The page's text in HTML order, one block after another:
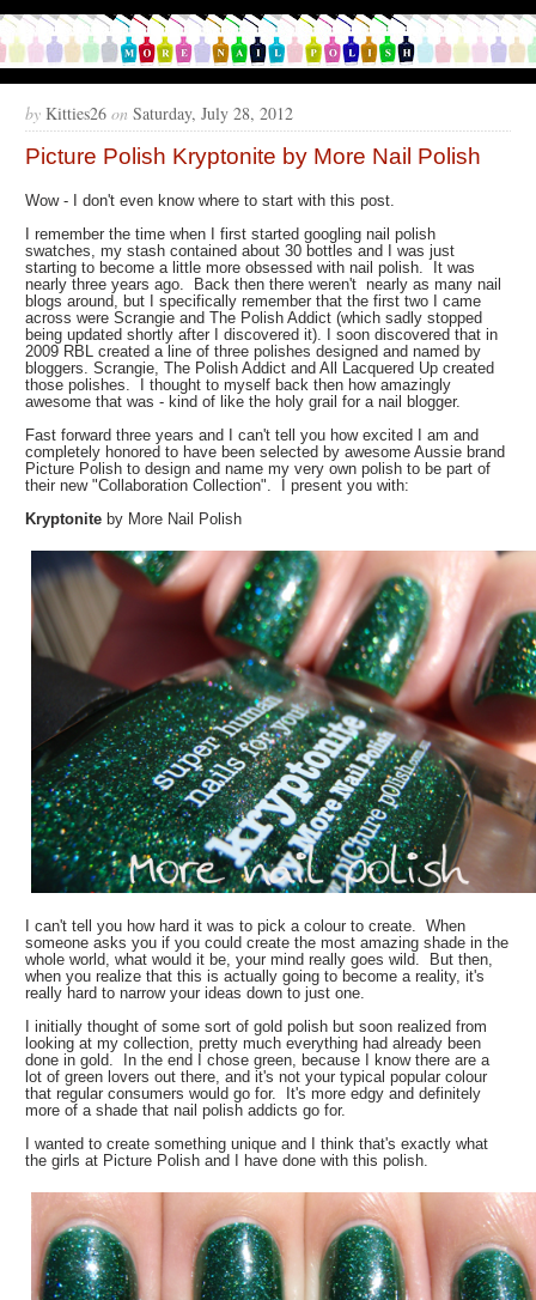
by Kitties26 on Saturday, July 28, 2012
Picture Polish Kryptonite by More Nail Polish
Wow - I don't even know where to start with this post.
I remember the time when I first started googling nail polish
swatches, my stash contained about 30 bottles and I was just
starting to become a little more obsessed with nail polish. It was
nearly three years ago. Back then there weren't nearly as many nail
blogs around, but I specifically remember that the first two I came
across were Scrangie and The Polish Addict (which sadly stopped
being updated shortly after I discovered it). I soon discovered that in
2009 RBL created a line of three polishes designed and named by
bloggers. Scrangie, The Polish Addict and All Lacquered Up created
those polishes. I thought to myself back then how amazingly
awesome that was - kind of like the holy grail for a nail blogger.
Fast forward three years and I can't tell you how excited I am and
completely honored to have been selected by awesome Aussie brand
Picture Polish to design and name my very own polish to be part of
their new "Collaboration Collection". I present you with:
Kryptonite by More Nail Polish
I can't tell you how hard it was to pick a colour to create. When
someone asks you if you could create the most amazing shade in the
whole world, what would it be, your mind really goes wild. But then,
when you realize that this is actually going to become a reality, it's
really hard to narrow your ideas down to just one.
I initially thought of some sort of gold polish but soon realized from
looking at my collection, pretty much everything had already been
done in gold. In the end I chose green, because I know there are a
lot of green lovers out there, and it's not your typical popular colour
that regular consumers would go for. It's more edgy and definitely
more of a shade that nail polish addicts go for.
I wanted to create something unique and I think that's exactly what
the girls at Picture Polish and I have done with this polish.